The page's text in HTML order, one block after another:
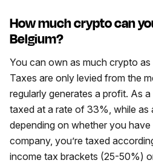
How much crypto can
Belgium?
You can own as much crypto
Taxes are only levied from the
regularly generates a profit. As a
taxed at a rate of 33%, while as
depending on whether you
company, you’re taxed
income tax brackets (25-50%)